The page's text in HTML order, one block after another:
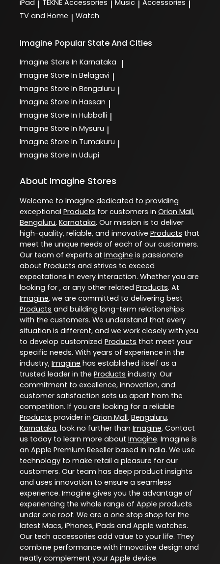
iPad | TEKNE Accessories | Music | Accessories |
TV and Home | Watch
Imagine Popular State And Cities
Imagine Store In Karnataka |
Imagine Store In Belagavi |
Imagine Store In Bengaluru |
Imagine Store In Hassan |
Imagine Store In Hubballi |
Imagine Store In Mysuru |
Imagine Store In Tumakuru |
Imagine Store In Udupi
About Imagine Stores
Welcome to Imagine dedicated to providing
exceptional Products for customers in Orion Mall,
Bengaluru, Karnataka. Our mission is to deliver
high-quality, reliable, and innovative Products that
meet the unique needs of each of our customers.
Our team of experts at Imagine is passionate
about Products and strives to exceed
expectations in every interaction. Whether you are
looking for , or any other related Products. At
Imagine, we are committed to delivering best
Products and building long-term relationships
with the customers. We understand that every
situation is different, and we work closely with you
to develop customized Products that meet your
specific needs. With years of experience in the
industry, Imagine has established itself as a
trusted leader in the Products industry. Our
commitment to excellence, innovation, and
customer satisfaction sets us apart from the
competition. If you are looking for a reliable
Products provider in Orion Mall, Bengaluru,
Karnataka, look no further than Imagine. Contact
us today to learn more about Imagine. Imagine is
an Apple Premium Reseller based in India. We use
technology to make retail a pleasure for our
customers. Our team has deep product insights
and uses innovation to ensure a seamless
experience. Imagine gives you the advantage of
experiencing the whole range of Apple products
under one roof. We are a one stop shop for the
latest Macs, iPhones, iPads and Apple watches.
Our tech accessories add value to your life. They
combine performance with innovative design and
neatly complement your Apple device.